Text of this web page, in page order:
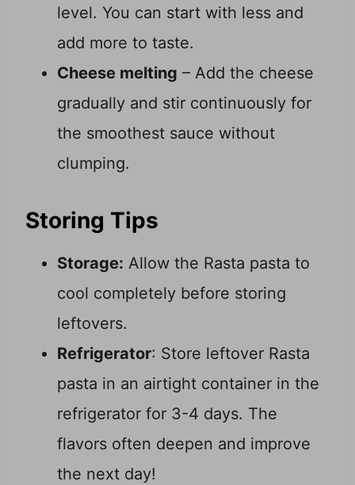
level. You can start with less and
add more to taste.
Cheese melting – Add the cheese
gradually and stir continuously for
the smoothest sauce without
clumping.
Storing Tips
Storage: Allow the Rasta pasta to
cool completely before storing
leftovers.
Refrigerator: Store leftover Rasta
pasta in an airtight container in the
refrigerator for 3-4 days. The
flavors often deepen and improve
the next day!